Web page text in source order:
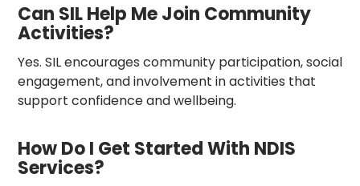
Can SIL Help Me Join Community
Activities?
Yes. SIL encourages community participation, social
engagement, and involvement in activities that
support confidence and wellbeing.
How Do I Get Started With NDIS
Services?